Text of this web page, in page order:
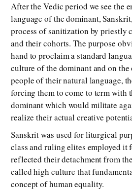
After the Vedic period we see the
language of the dominant,
process of sanitization by priestly
and their cohorts. The purpose
hand to proclaim a standard
culture of the dominant and on
people of their natural language,
forcing them to come to term with
dominant which would militate
realize their actual creative
Sanskrit was used for liturgical
class and ruling elites employed it
reflected their detachment from
called high culture that
concept of human equality.